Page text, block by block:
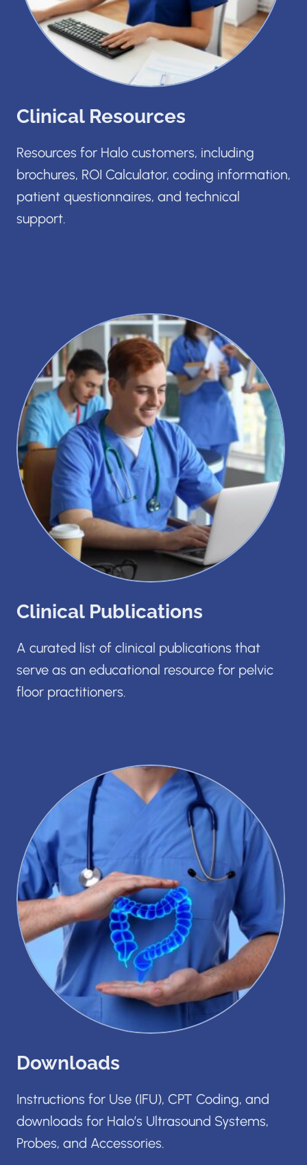
Clinical Resources
Resources for Halo customers, including
brochures, ROI Calculator, coding information,
patient questionnaires, and technical
support.
Clinical Publications
A curated list of clinical publications that
serve as an educational resource for pelvic
floor practitioners.
Downloads
Instructions for Use (IFU), CPT Coding, and
downloads for Halo’s Ultrasound Systems,
Probes, and Accessories.